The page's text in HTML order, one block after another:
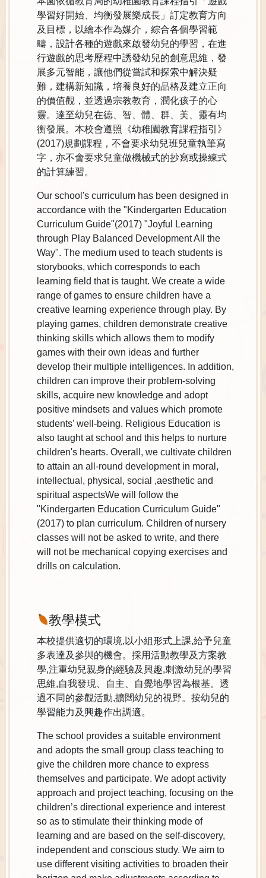
學習好開始、均衡發展樂成長」訂定教育方向
及目標，以繪本作為媒介，綜合各個學習範
疇，設計各種的遊戲來啟發幼兒的學習，在進
行遊戲的思考歷程中誘發幼兒的創意思維，發
展多元智能，讓他們從嘗試和探索中解決疑
難，建構新知識，培養良好的品格及建立正向
的價值觀，並透過宗教教育，潤化孩子的心
靈。達至幼兒在德、智、體、群、美、靈有均
衡發展。本校會遵照《幼稚園教育課程指引》
(2017)規劃課程，不會要求幼兒班兒童執筆寫
字，亦不會要求兒童做機械式的抄寫或操練式
的計算練習。
Our school's curriculum has been designed in
accordance with the "Kindergarten Education
Curriculum Guide"(2017) "Joyful Learning
through Play Balanced Development All the
Way". The medium used to teach students is
storybooks, which corresponds to each
learning field that is taught. We create a wide
range of games to ensure children have a
creative learning experience through play. By
playing games, children demonstrate creative
thinking skills which allows them to modify
games with their own ideas and further
develop their multiple intelligences. In addition,
children can improve their problem-solving
skills, acquire new knowledge and adopt
positive mindsets and values which promote
students' well-being. Religious Education is
also taught at school and this helps to nurture
children's hearts. Overall, we cultivate children
to attain an all-round development in moral,
intellectual, physical, social ,aesthetic and
spiritual aspectsWe will follow the
"Kindergarten Education Curriculum Guide"
(2017) to plan curriculum. Children of nursery
classes will not be asked to write, and there
will not be mechanical copying exercises and
drills on calculation.
教學模式
本校提供適切的環境,以小組形式上課,給予兒童
多表達及參與的機會。採用活動教學及方案教
學,注重幼兒親身的經驗及興趣,刺激幼兒的學習
思維,自我發現、自主、自覺地學習為根基。透
過不同的參觀活動,擴闊幼兒的視野。按幼兒的
學習能力及興趣作出調適。
The school provides a suitable environment
and adopts the small group class teaching to
give the children more chance to express
themselves and participate. We adopt activity
approach and project teaching, focusing on the
children’s directional experience and interest
so as to stimulate their thinking mode of
learning and are based on the self-discovery,
independent and conscious study. We aim to
use different visiting activities to broaden their